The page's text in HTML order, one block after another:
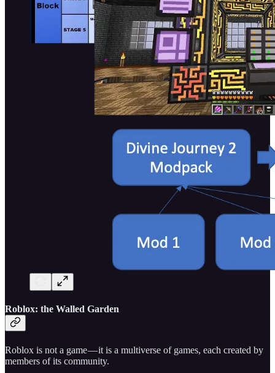
Roblox: the Walled Garden
Roblox is not a game — it is a multiverse of games, each created by
members of its community.